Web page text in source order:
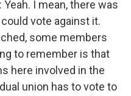
Yeah. I mean, there was
vote against it.
some members
to remember is that
here involved in the
union has to vote to